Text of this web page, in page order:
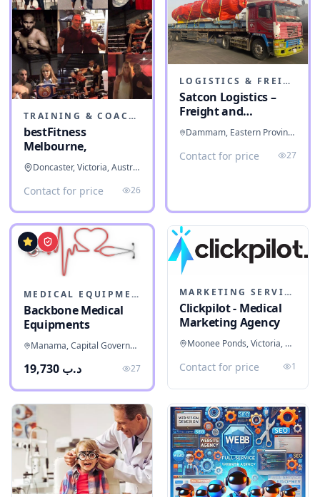
TRAINING & COACHING INSTITUTES
bestFitness
Melbourne,
Doncaster, Victoria, Australia
Contact for price 26
LOGISTICS & FREIGHT
Satcon Logistics –
Freight and
Warehousing
Dammam, Eastern Province, Saudi Arabia
Contact for price 27
MEDICAL EQUIPMENT
Backbone Medical
Equipments
Manama, Capital Governorate, Bahrain
د.ب 19,730 27
MARKETING SERVICES & CONSULTANTS
Clickpilot - Medical
Marketing Agency
Moonee Ponds, Victoria, Australia
Contact for price 1